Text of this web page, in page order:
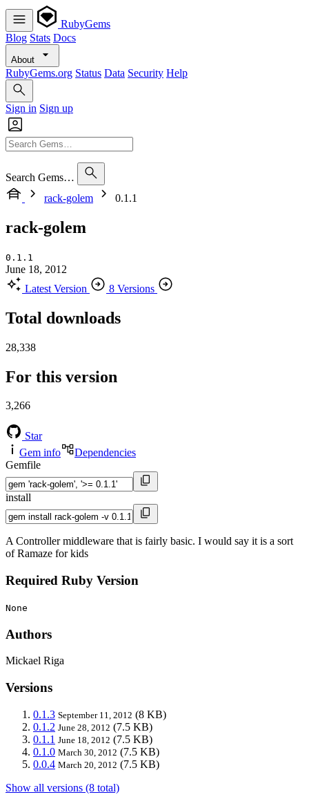
RubyGems
Blog Stats Docs
About
RubyGems.org Status Data Security Help
Sign in Sign up
Search Gems…
rack-golem
0.1.1
rack-golem
0.1.1
June 18, 2012
Latest Version
8 Versions
Total downloads
28,338
For this version
3,266
Star
Gem info
Dependencies
Gemfile
install
A Controller middleware that is fairly basic. I would say it is a sort
of Ramaze for kids
Required Ruby Version
None
Authors
Mickael Riga
Versions
0.1.3 September 11, 2012 (8 KB)
0.1.2 June 28, 2012 (7.5 KB)
0.1.1 June 18, 2012 (7.5 KB)
0.1.0 March 30, 2012 (7.5 KB)
0.0.4 March 20, 2012 (7.5 KB)
Show all versions (8 total)